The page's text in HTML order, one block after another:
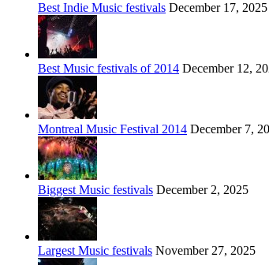
Best Indie Music festivals December 17, 2025
Best Music festivals of 2014 December 12,
Montreal Music Festival 2014 December 7,
Biggest Music festivals December 2, 2025
Largest Music festivals November 27, 2025